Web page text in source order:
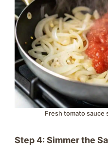
Fresh tomato sauce
Step 4: Simmer the